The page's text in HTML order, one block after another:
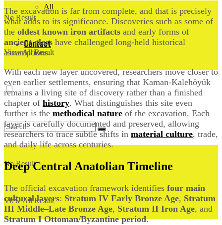
All
Contact
No Result
View All Result
No Result
View All Result
The excavation is far from complete, and that is precisely
what adds to its significance. Discoveries such as some of
the oldest known iron artifacts and early forms of
ancient glass have challenged long-held historical
assumptions.
With each new layer uncovered, researchers move closer to
even earlier settlements, ensuring that Kaman-Kalehöyük
remains a living site of discovery rather than a finished
chapter of history. What distinguishes this site even
further is the methodical nature of the excavation. Each
layer is carefully documented and preserved, allowing
researchers to trace subtle shifts in material culture, trade,
and daily life across centuries.
Deep Central Anatolian Timeline
The official excavation framework identifies four main
cultural layers: Stratum IV Early Bronze Age, Stratum
III Middle–Late Bronze Age, Stratum II Iron Age, and
Stratum I Ottoman/Byzantine period.